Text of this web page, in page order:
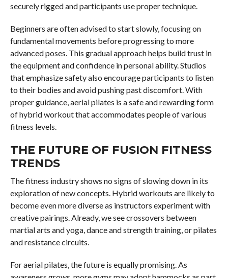
securely rigged and participants use proper technique.
Beginners are often advised to start slowly, focusing on
fundamental movements before progressing to more
advanced poses. This gradual approach helps build trust in
the equipment and confidence in personal ability. Studios
that emphasize safety also encourage participants to listen
to their bodies and avoid pushing past discomfort. With
proper guidance, aerial pilates is a safe and rewarding form
of hybrid workout that accommodates people of various
fitness levels.
THE FUTURE OF FUSION FITNESS
TRENDS
The fitness industry shows no signs of slowing down in its
exploration of new concepts. Hybrid workouts are likely to
become even more diverse as instructors experiment with
creative pairings. Already, we see crossovers between
martial arts and yoga, dance and strength training, or pilates
and resistance circuits.
For aerial pilates, the future is equally promising. As